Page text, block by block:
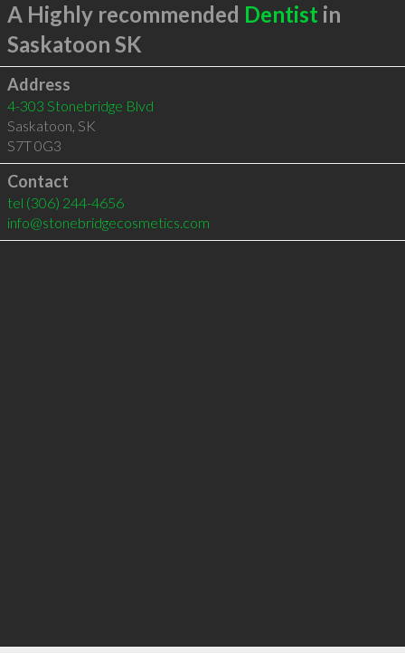
A Highly recommended Dentist in
Saskatoon SK
Address
4-303 Stonebridge Blvd
Saskatoon, SK
S7T 0G3
Contact
tel (306) 244-4656
info@stonebridgecosmetics.com